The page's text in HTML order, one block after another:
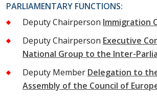
PARLIAMENTARY FUNCTIONS:
Deputy Chairperson Immigration
Deputy Chairperson Executive
National Group to the Inter-
Deputy Member Delegation to
Assembly of the Council of